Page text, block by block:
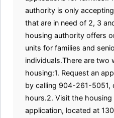
authority is only
that are in need of 2, 3
housing authority offers
units for families and
individuals.There are
housing:1. Request an
by calling 904-261-5051,
hours.2. Visit the
application, located at